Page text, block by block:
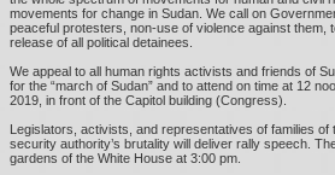
movements for change in Sudan. We call on
peaceful protesters, non-use of violence against them,
release of all political detainees.
We appeal to all human rights activists and friends of
for the “march of Sudan” and to attend on time at 12
2019, in front of the Capitol building (Congress).
Legislators, activists, and representatives of families
security authority’s brutality will deliver rally speech.
gardens of the White House at 3:00 pm.